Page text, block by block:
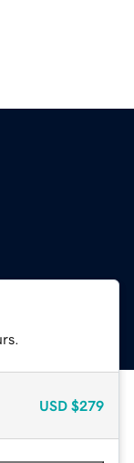
USD $279